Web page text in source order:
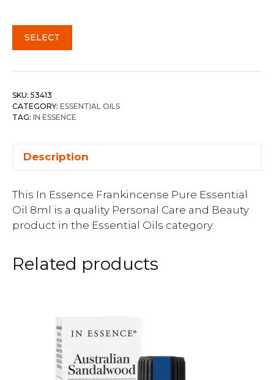
SELECT
SKU: 53413
CATEGORY: ESSENTIAL OILS
TAG: IN ESSENCE
Description
This In Essence Frankincense Pure Essential
Oil 8ml is a quality Personal Care and Beauty
product in the Essential Oils category.
Related products